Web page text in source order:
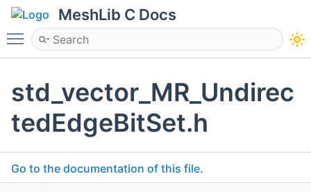
MeshLib C Docs
Toggle main menu visibility
std_vector_MR_Undirec
tedEdgeBitSet.h
Go to the documentation of this file.